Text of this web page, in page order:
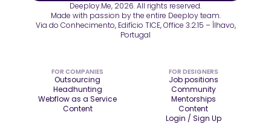
Deeploy.Me, 2026. All rights reserved.
Made with passion by the entire Deeploy team.
Via do Conhecimento, Edifício TICE, Office 3.2.15 – Ílhavo,
Portugal
FOR COMPANIES
Outsourcing
Headhunting
Webflow as a Service
Content
FOR DESIGNERS
Job positions
Community
Mentorships
Content
Login / Sign Up